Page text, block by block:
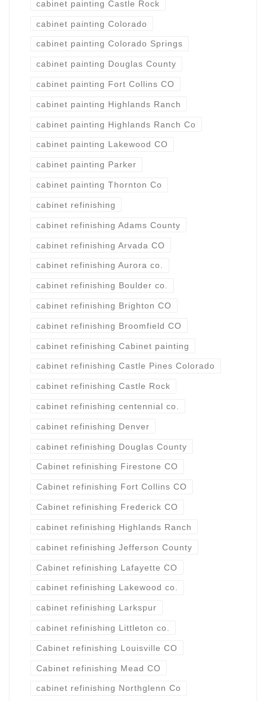
cabinet painting Castle Rock
cabinet painting Colorado
cabinet painting Colorado Springs
cabinet painting Douglas County
cabinet painting Fort Collins CO
cabinet painting Highlands Ranch
cabinet painting Highlands Ranch Co
cabinet painting Lakewood CO
cabinet painting Parker
cabinet painting Thornton Co
cabinet refinishing
cabinet refinishing Adams County
cabinet refinishing Arvada CO
cabinet refinishing Aurora co.
cabinet refinishing Boulder co.
cabinet refinishing Brighton CO
cabinet refinishing Broomfield CO
cabinet refinishing Cabinet painting
cabinet refinishing Castle Pines Colorado
cabinet refinishing Castle Rock
cabinet refinishing centennial co.
cabinet refinishing Denver
cabinet refinishing Douglas County
Cabinet refinishing Firestone CO
Cabinet refinishing Fort Collins CO
Cabinet refinishing Frederick CO
cabinet refinishing Highlands Ranch
cabinet refinishing Jefferson County
Cabinet refinishing Lafayette CO
cabinet refinishing Lakewood co.
cabinet refinishing Larkspur
cabinet refinishing Littleton co.
Cabinet refinishing Louisville CO
Cabinet refinishing Mead CO
cabinet refinishing Northglenn Co